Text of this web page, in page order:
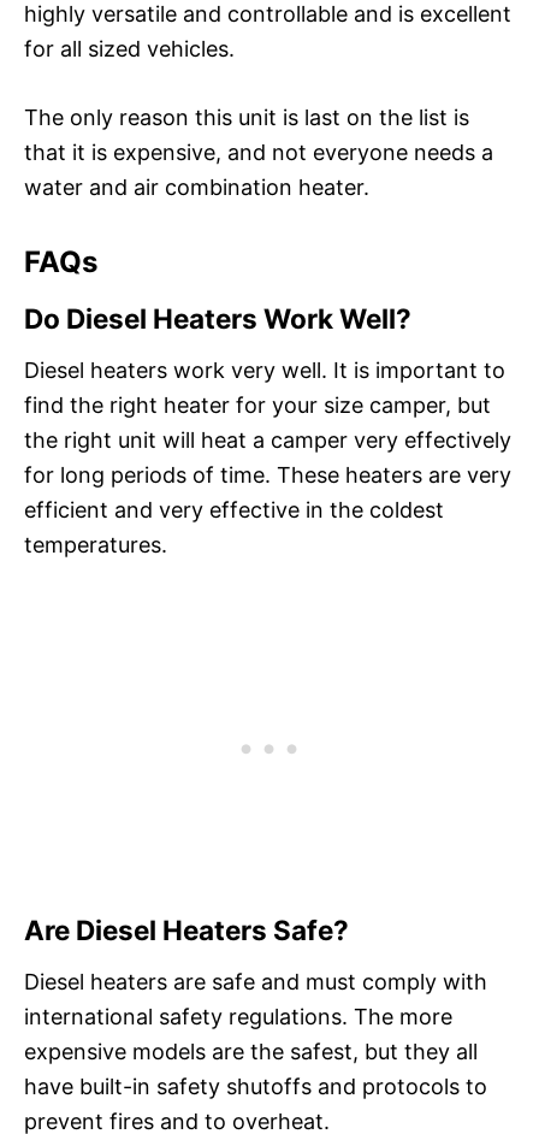
highly versatile and controllable and is excellent
for all sized vehicles.
The only reason this unit is last on the list is
that it is expensive, and not everyone needs a
water and air combination heater.
FAQs
Do Diesel Heaters Work Well?
Diesel heaters work very well. It is important to
find the right heater for your size camper, but
the right unit will heat a camper very effectively
for long periods of time. These heaters are very
efficient and very effective in the coldest
temperatures.
Are Diesel Heaters Safe?
Diesel heaters are safe and must comply with
international safety regulations. The more
expensive models are the safest, but they all
have built-in safety shutoffs and protocols to
prevent fires and to overheat.